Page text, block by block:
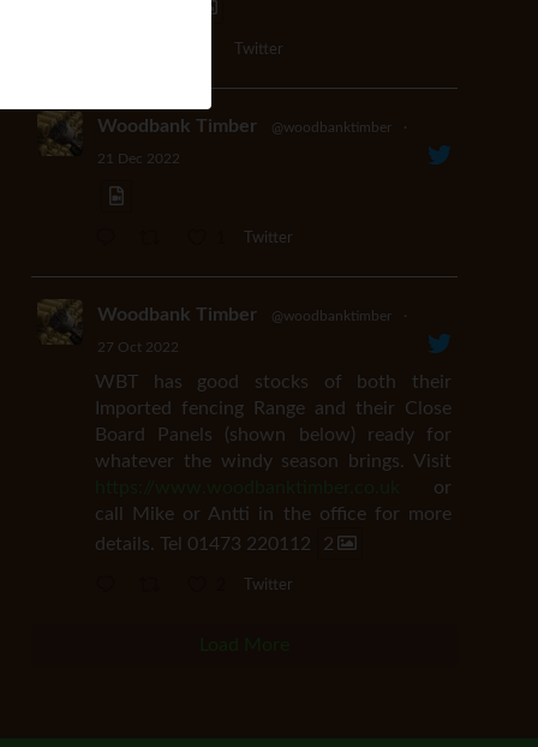
Twitter
Woodbank Timber @woodbanktimber ·
21 Dec 2022
Twitter
Woodbank Timber @woodbanktimber ·
27 Oct 2022
WBT has good stocks of both their
Imported fencing Range and their Close
Board Panels (shown below) ready for
whatever the windy season brings. Visit
or
call Mike or Antti in the office for more
details. Tel 01473 220112
2
Twitter